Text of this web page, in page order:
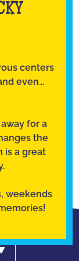
centers
even...
for a
the
is a great
weekends